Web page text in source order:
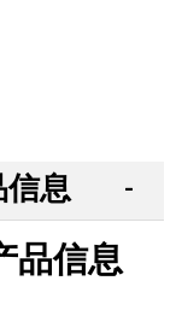
信息
品信息